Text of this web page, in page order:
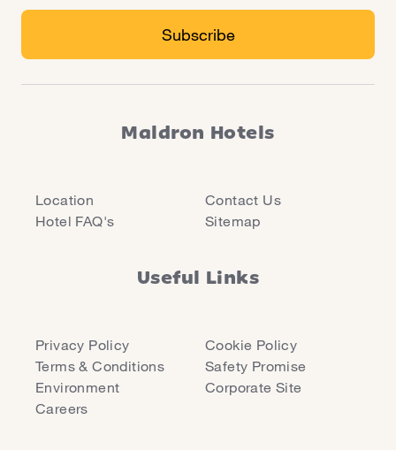
Maldron Hotels
Location
Contact Us
Hotel FAQ's
Sitemap
Useful Links
Privacy Policy
Cookie Policy
Terms & Conditions
Safety Promise
Environment
Corporate Site
Careers